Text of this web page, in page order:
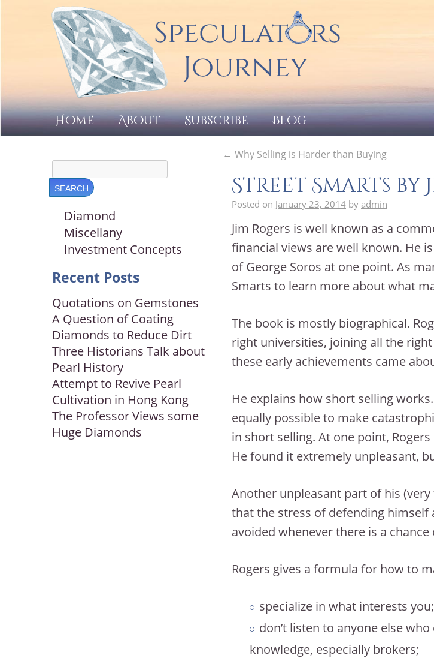
Home About Subscribe Blog
← Why Selling is Harder than Buying
Street Smarts by
Posted on January 23, 2014 by admin
Jim Rogers is well known as a
financial views are well known. He
of George Soros at one point. As
Smarts to learn more about what
The book is mostly biographical.
right universities, joining all the
these early achievements came
He explains how short selling
equally possible to make
in short selling. At one point,
He found it extremely unpleasant,
Another unpleasant part of his
that the stress of defending himself
avoided whenever there is a
Rogers gives a formula for how to
specialize in what interests you;
don’t listen to anyone else
knowledge, especially brokers;
Diamond
Miscellany
Investment Concepts
Recent Posts
Quotations on Gemstones
A Question of Coating
Diamonds to Reduce Dirt
Three Historians Talk about
Pearl History
Attempt to Revive Pearl
Cultivation in Hong Kong
The Professor Views some
Huge Diamonds